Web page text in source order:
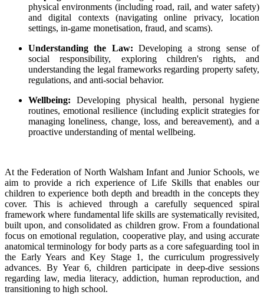
physical environments (including road, rail, and water safety)
and digital contexts (navigating online privacy, location
settings, in-game monetisation, fraud, and scams).
Understanding the Law: Developing a strong sense of
social responsibility, exploring children's rights, and
understanding the legal frameworks regarding property safety,
regulations, and anti-social behavior.
Wellbeing: Developing physical health, personal hygiene
routines, emotional resilience (including explicit strategies for
managing loneliness, change, loss, and bereavement), and a
proactive understanding of mental wellbeing.
At the Federation of North Walsham Infant and Junior Schools, we
aim to provide a rich experience of Life Skills that enables our
children to experience both depth and breadth in the concepts they
cover. This is achieved through a carefully sequenced spiral
framework where fundamental life skills are systematically revisited,
built upon, and consolidated as children grow. From a foundational
focus on emotional regulation, cooperative play, and using accurate
anatomical terminology for body parts as a core safeguarding tool in
the Early Years and Key Stage 1, the curriculum progressively
advances. By Year 6, children participate in deep-dive sessions
regarding law, media literacy, addiction, human reproduction, and
transitioning to high school.